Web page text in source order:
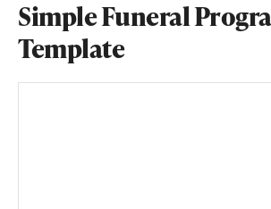
Simple Funeral
Template